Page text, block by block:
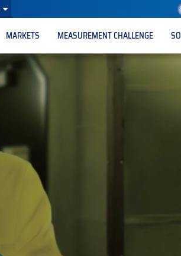
MARKETS MEASUREMENT CHALLENGE